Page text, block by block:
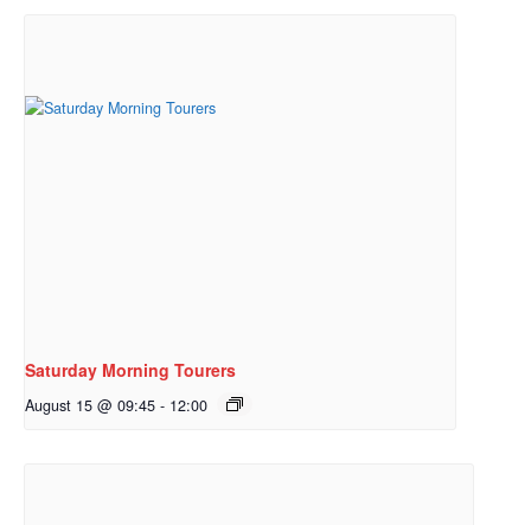
Saturday Morning Tourers
August 15 @ 09:45 - 12:00